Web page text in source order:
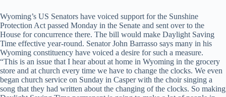
Wyoming’s US Senators have voiced support for the Sunshine
Protection Act passed Monday in the Senate and sent over to the
House for concurrence there. The bill would make Daylight Saving
Time effective year-round. Senator John Barrasso says many in his
Wyoming constituency have voiced a desire for such a measure.
“This is an issue that I hear about at home in Wyoming in the grocery
store and at church every time we have to change the clocks. We even
began church service on Sunday in Casper with the choir singing a
song that they had written about the changing of the clocks. So making